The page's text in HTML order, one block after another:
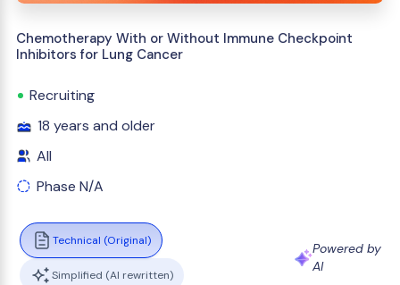
Chemotherapy With or Without Immune Checkpoint
Inhibitors for Lung Cancer
Recruiting
18 years and older
All
Phase N/A
Technical (Original)
Simplified (AI rewritten)
Powered by
AI